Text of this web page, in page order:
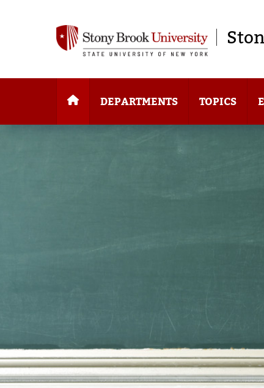
DEPARTMENTS TOPICS